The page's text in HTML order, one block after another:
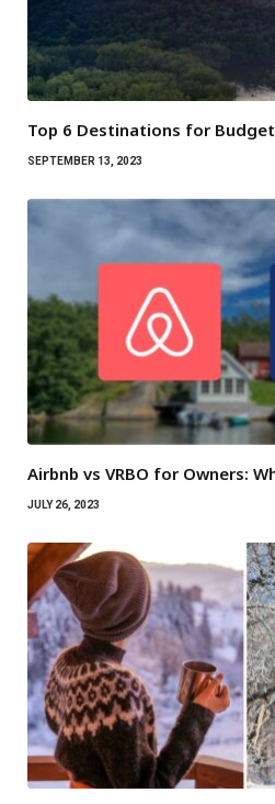
Top 6 Destinations for
SEPTEMBER 13, 2023
Airbnb vs VRBO for Owners:
JULY 26, 2023